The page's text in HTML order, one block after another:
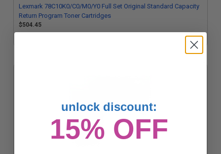
Lexmark 78C10K0/C0/M0/Y0 Full Set Original Standard Capacity
Return Program Toner Cartridges
$504.45
unlock discount:
15% OFF